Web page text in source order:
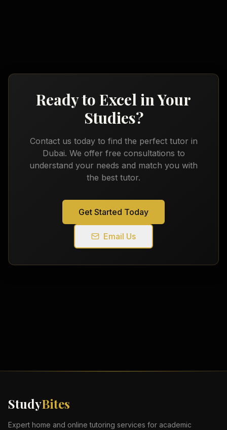
Ready to Excel in Your
Studies?
Contact us today to find the perfect tutor in
Dubai. We offer free consultations to
understand your needs and match you with
the best tutor.
Get Started Today
Email Us
StudyBites
Expert home and online tutoring services for academic